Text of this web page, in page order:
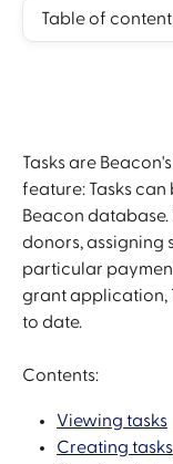
Table of
Tasks are
feature: Tasks
Beacon
donors, assigning
particular
grant application,
to date.
Contents:
Viewing tasks
Creating tasks